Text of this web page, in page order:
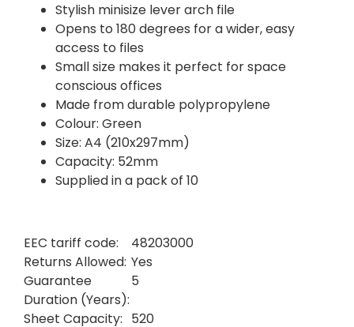
Stylish minisize lever arch file
Opens to 180 degrees for a wider, easy
access to files
Small size makes it perfect for space
conscious offices
Made from durable polypropylene
Colour: Green
Size: A4 (210x297mm)
Capacity: 52mm
Supplied in a pack of 10
EEC tariff code:
48203000
Returns Allowed: Yes
Guarantee
Duration (Years):
5
Sheet Capacity: 520